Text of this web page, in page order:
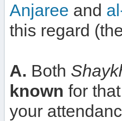
Anjaree and
this regard
A. Both
known for
your